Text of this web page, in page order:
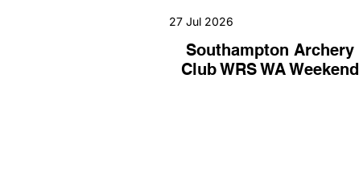
27 Jul 2026
Southampton Archery
Club WRS WA Weekend